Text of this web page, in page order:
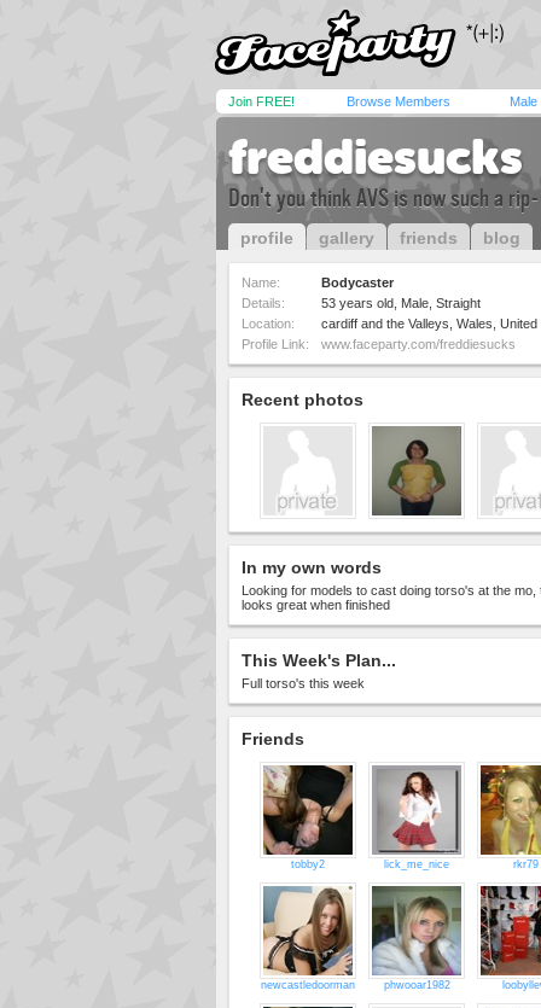
Join FREE! Browse Members Male
freddiesucks
Don't you think AVS is now such a
profile gallery friends blog
Name:
Bodycaster
Details:
53 years old, Male, Straight
Location:
cardiff and the Valleys, Wales, United
Profile Link:
www.faceparty.com/freddiesucks
Recent photos
In my own words
Looking for models to cast doing torso's at the mo,
looks great when finished
This Week's Plan...
Full torso's this week
Friends
tobby2 lick_me_nice rkr79
newcastledoorman phwooar1982